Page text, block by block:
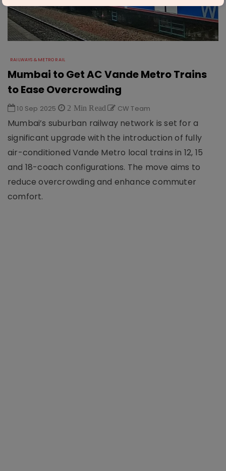
RAILWAYS & METRO RAIL
Mumbai to Get AC Vande Metro Trains
to Ease Overcrowding
10 Sep 2025 2 Min Read CW Team
Mumbai’s suburban railway network is set for a
significant upgrade with the introduction of fully
air-conditioned Vande Metro local trains in 12, 15
and 18-coach configurations. The move aims to
reduce overcrowding and enhance commuter
comfort.